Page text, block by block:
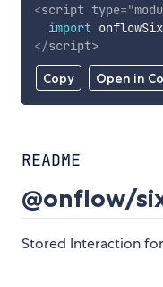
Copy Open in
<script type="
import
</script>
README
@onflow/
Stored Interaction